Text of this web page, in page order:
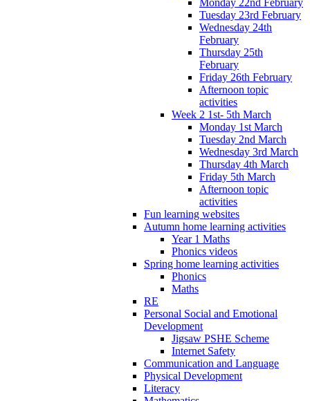
Tuesday 23rd February
Wednesday 24th
February
Thursday 25th
February
Friday 26th February
Afternoon topic
activities
Week 2 1st- 5th March
Monday 1st March
Tuesday 2nd March
Wednesday 3rd March
Thursday 4th March
Friday 5th March
Afternoon topic
activities
Fun learning websites
Autumn home learning activities
Year 1 Maths
Phonics videos
Spring home learning activities
Phonics
Maths
RE
Personal Social and Emotional
Development
Jigsaw PSHE Scheme
Internet Safety
Communication and Language
Physical Development
Literacy